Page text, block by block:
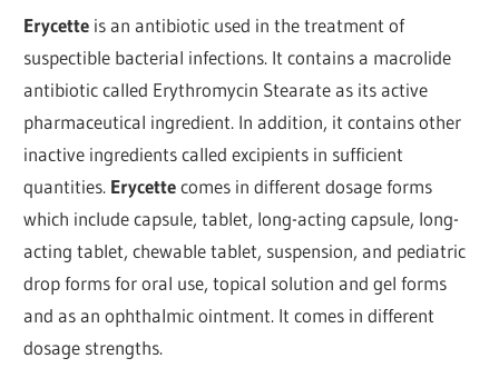
Erycette is an antibiotic used in the treatment of
suspectible bacterial infections. It contains a macrolide
antibiotic called Erythromycin Stearate as its active
pharmaceutical ingredient. In addition, it contains other
inactive ingredients called excipients in sufficient
quantities. Erycettecomes in different dosage forms
which include capsule, tablet, long-acting capsule, long-
acting tablet, chewable tablet, suspension, and pediatric
drop forms for oral use, topical solution and gel forms
and as an ophthalmic ointment. It comes in different
dosage strengths.